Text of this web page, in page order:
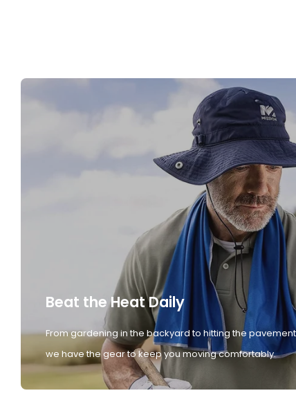
Beat the Heat Daily
From gardening in the backyard to hitting the
we have the gear to keep you moving comfortably.